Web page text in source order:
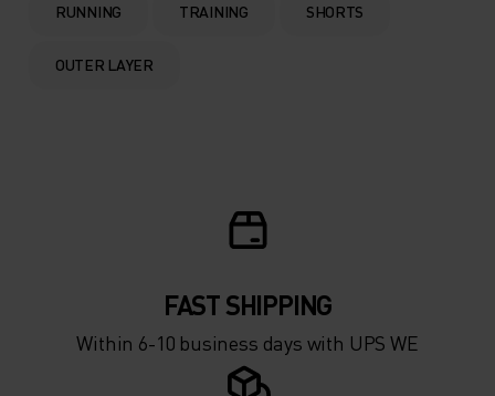
RUNNING TRAINING SHORTS
OUTER LAYER
FAST SHIPPING
Within 6-10 business days with UPS WE